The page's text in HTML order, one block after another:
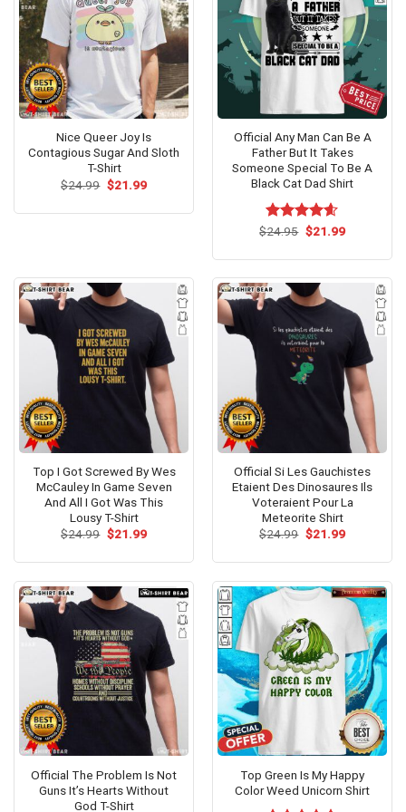
Nice Queer Joy Is
Contagious Sugar And Sloth
T-Shirt
$24.99 Original
$21.99Current
Official Any Man Can Be A
Father But It Takes
Someone Special To Be A
Black Cat Dad Shirt
Rated4.60
$24.95 Original
$21.99Current
Top I Got Screwed By Wes
McCauley In Game Seven
And All I Got Was This
Lousy T-Shirt
$24.99 Original
$21.99Current
Official Si Les Gauchistes
Etaient Des Dinosaures Ils
Voteraient Pour La
Meteorite Shirt
$24.99 Original
$21.99Current
Official The Problem Is Not
Guns It’s Hearts Without
God T-Shirt
Top Green Is My Happy
Color Weed Unicorn Shirt